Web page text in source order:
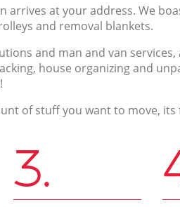
at your address. We
and removal blankets.
and man and van
house organizing and
of stuff you want to move,
3.